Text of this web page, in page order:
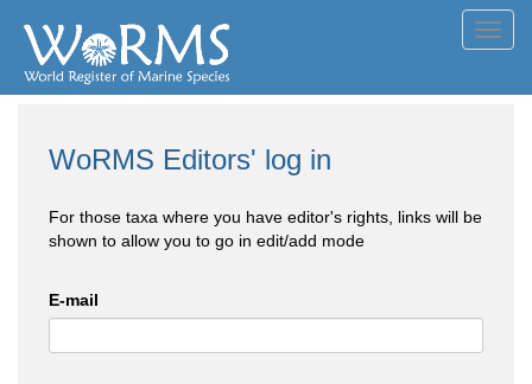
WoRMS Editors' log in
For those taxa where you have editor's rights, links will be
shown to allow you to go in edit/add mode
E-mail